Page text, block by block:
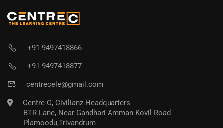
+91 9497418866
+91 9497418877
centrecele@gmail.com
Centre C, Civilianz Headquarters
BTR Lane, Near Gandhari Amman Kovil Road
Plamoodu,Trivandrum